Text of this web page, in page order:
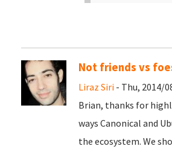
Not friends vs
Liraz Siri - Thu, 2014/
Brian, thanks for
ways Canonical and
the ecosystem. We